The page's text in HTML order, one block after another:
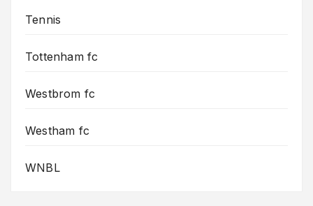
Tennis
Tottenham fc
Westbrom fc
Westham fc
WNBL